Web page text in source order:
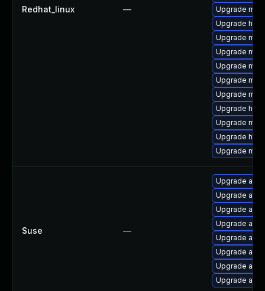
Redhat_linux —
Upgrade
Upgrade
Upgrade
Upgrade
Upgrade
Upgrade
Upgrade
Upgrade
Upgrade
Upgrade
Upgrade
Suse —
Upgrade
Upgrade
Upgrade
Upgrade
Upgrade
Upgrade
Upgrade
Upgrade